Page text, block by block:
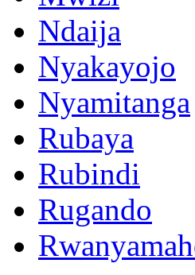
Ndaija
Nyakayojo
Nyamitanga
Rubaya
Rubindi
Rugando